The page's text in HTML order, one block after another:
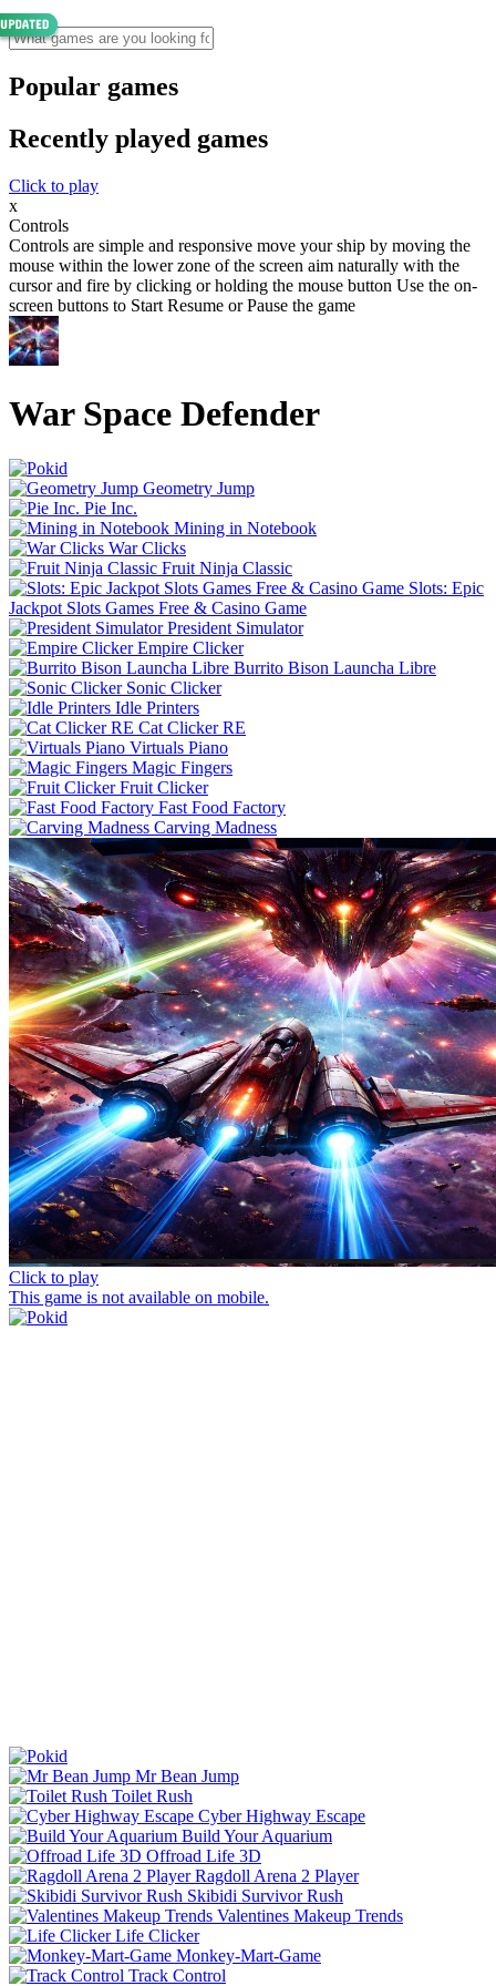
Popular games
Recently played games
Click to play
x
Controls
Controls are simple and responsive move your ship by moving the
mouse within the lower zone of the screen aim naturally with the
cursor and fire by clicking or holding the mouse button Use the on-
screen buttons to Start Resume or Pause the game
War Space Defender
Geometry Jump
Pie Inc.
Mining in Notebook
War Clicks
Fruit Ninja Classic
Slots: Epic
Jackpot Slots Games Free & Casino Game
President Simulator
Empire Clicker
Burrito Bison Launcha Libre
Sonic Clicker
Idle Printers
Cat Clicker RE
Virtuals Piano
Magic Fingers
Fruit Clicker
Fast Food Factory
Carving Madness
Click to play
This game is not available on mobile.
Mr Bean Jump
Toilet Rush
Cyber Highway Escape
Build Your Aquarium
Offroad Life 3D
Ragdoll Arena 2 Player
Skibidi Survivor Rush
Valentines Makeup Trends
Life Clicker
Monkey-Mart-Game
Track Control